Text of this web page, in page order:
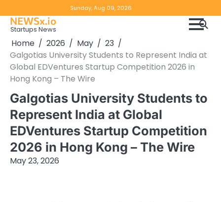
to
content
Sunday, Aug 09, 2026
Notice
NEWSx.io
Startups News
Home 2026 May
23
Galgotias University Students to Represent India at
Global EDVentures Startup Competition 2026 in
Hong Kong – The Wire
Galgotias University Students to
Represent India at Global
EDVentures Startup Competition
2026 in Hong Kong – The Wire
May 23, 2026